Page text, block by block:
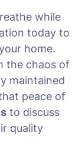
while
today to
home.
the chaos of
maintained
peace of
to discuss
quality